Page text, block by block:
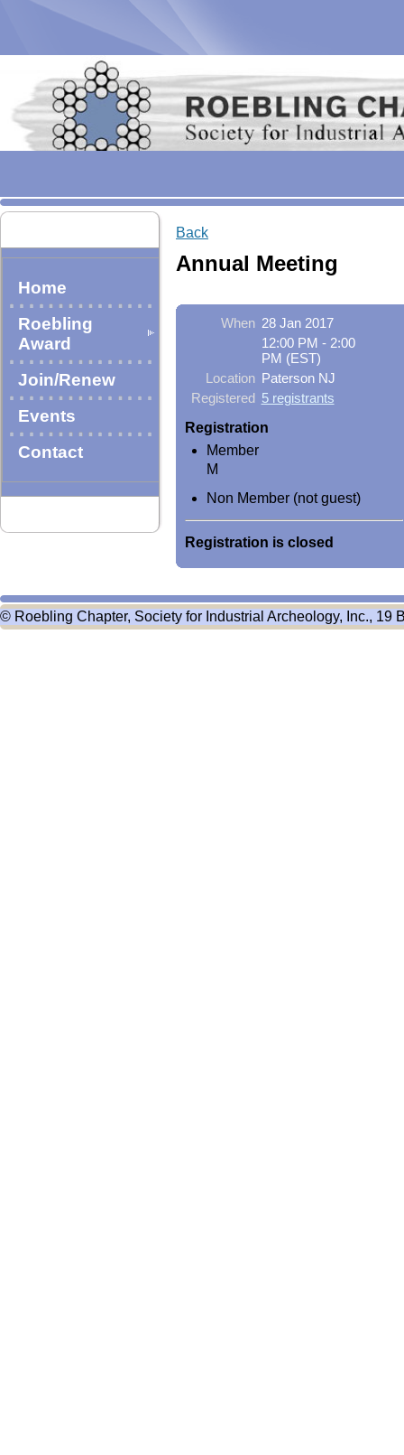
Home
Roebling
Award
Join/Renew
Events
Contact
Back
Annual Meeting
When 28 Jan 2017
12:00 PM - 2:00
PM (EST)
Location Paterson NJ
Registered 5 registrants
Registration
Member
M
Non Member (not guest)
Registration is closed
© Roebling Chapter, Society for Industrial Archeology, Inc., 19